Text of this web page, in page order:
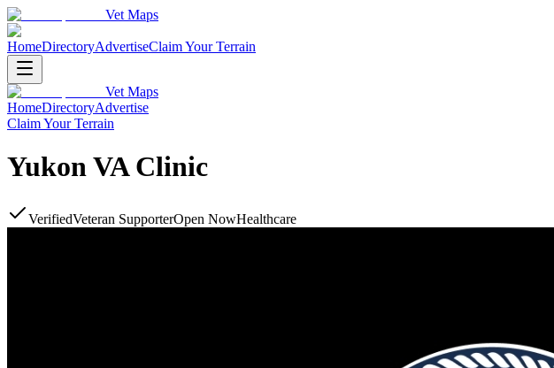
Vet Maps
HomeDirectoryAdvertiseClaim Your Terrain
Vet Maps
HomeDirectoryAdvertise
Claim Your Terrain
Yukon VA Clinic
VerifiedVeteran SupporterOpen NowHealthcare